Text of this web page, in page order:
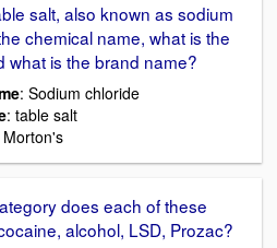
salt, also known as sodium
chemical name, what is the
what is the brand name?
: Sodium chloride
: table salt
Morton's
does each of these
alcohol, LSD, Prozac?